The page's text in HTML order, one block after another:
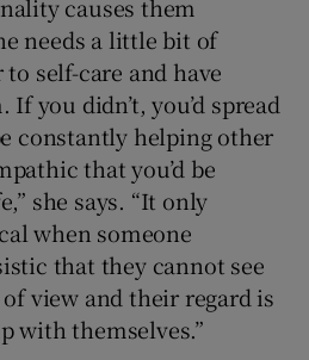
causes them
needs a little bit of
self-care and have
you didn’t, you’d spread
constantly helping other
that you’d be
she says. “It only
when someone
that they cannot see
of view and their regard is
with themselves.”